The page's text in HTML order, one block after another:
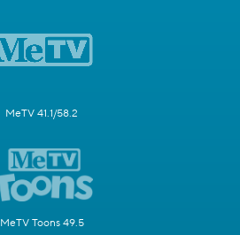
MeTV 41.1/58.2
MeTV Toons 49.5